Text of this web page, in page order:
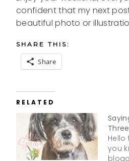
confident that my next
beautiful photo or
SHARE THIS:
Share
RELATED
Three
you